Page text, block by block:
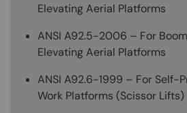
Elevating Aerial Platforms
ANSI A92.5-2006 – For
Elevating Aerial Platforms
ANSI A92.6-1999 – For Self-
Work Platforms (Scissor Lifts)